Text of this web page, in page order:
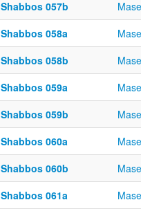
Shabbos 057b
Shabbos 058a
Shabbos 058b
Shabbos 059a
Shabbos 059b
Shabbos 060a
Shabbos 060b
Shabbos 061a